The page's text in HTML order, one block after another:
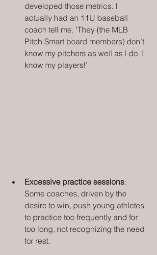
developed those metrics. I
actually had an 11U baseball
coach tell me, ‘They (the MLB
Pitch Smart board members) don’t
know my pitchers as well as I do. I
know my players!’
Excessive practice sessions:
Some coaches, driven by the
desire to win, push young athletes
to practice too frequently and for
too long, not recognizing the need
for rest.